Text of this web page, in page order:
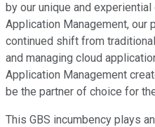
by our unique and
Application Management, our
continued shift from
and managing cloud
Application Management
be the partner of choice for
This GBS incumbency plays